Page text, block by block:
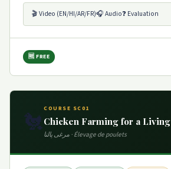
🎬 Video (EN/HI/AR/FR)🎧 Audio❓ Evaluation
🆓 FREE
🐔COURSE SC01
Chicken Farming for a Living
مرغی پالنا · Élevage de poulets